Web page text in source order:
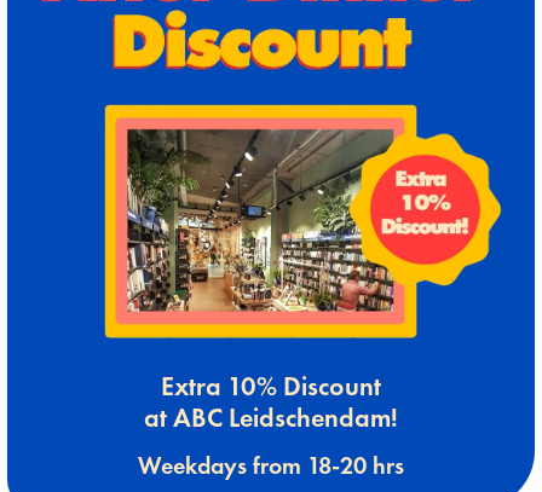
Extra 10% Discount
at ABC Leidschendam!
Weekdays from 18-20 hrs